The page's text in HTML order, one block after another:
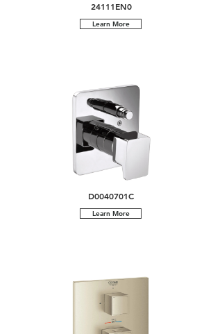
24111EN0
Learn More
D0040701C
Learn More